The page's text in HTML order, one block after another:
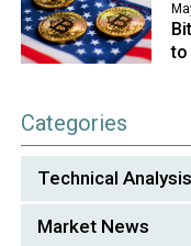
to
Categories
Technical Analysis
Market News